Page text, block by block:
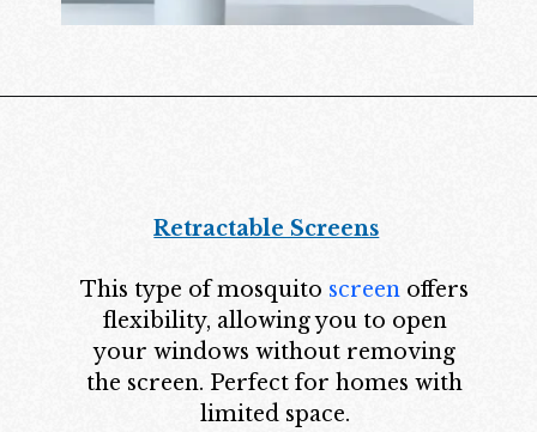
Retractable Screens
This type of mosquito screen offers
flexibility, allowing you to open
your windows without removing
the screen. Perfect for homes with
limited space.